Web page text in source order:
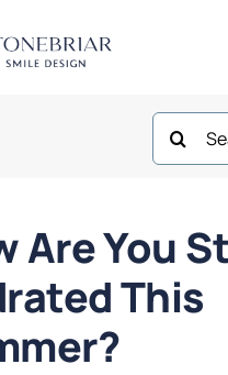
Search
for:
Are You
This